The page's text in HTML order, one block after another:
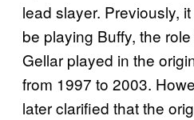
lead slayer. Previously,
be playing Buffy, the
Gellar played in the
from 1997 to 2003.
later clarified that the